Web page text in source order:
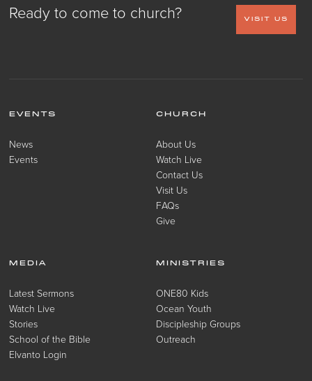
Ready to come to church? VISIT US
EVENTS
News
Events
CHURCH
About Us
Watch Live
Contact Us
Visit Us
FAQs
Give
MEDIA
Latest Sermons
Watch Live
Stories
School of the Bible
Elvanto Login
MINISTRIES
ONE80 Kids
Ocean Youth
Discipleship Groups
Outreach